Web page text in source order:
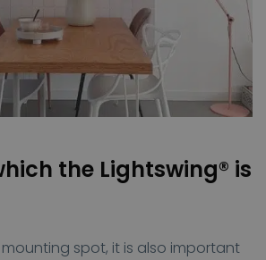
the Lightswing® is
spot, it is also important